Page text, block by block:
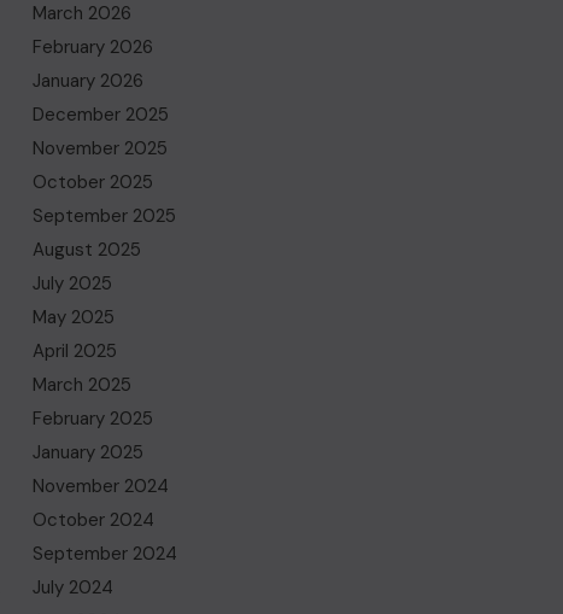
March 2026
February 2026
January 2026
December 2025
November 2025
October 2025
September 2025
August 2025
July 2025
May 2025
April 2025
March 2025
February 2025
January 2025
November 2024
October 2024
September 2024
July 2024